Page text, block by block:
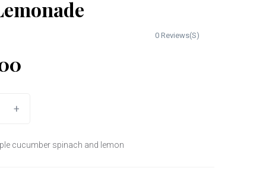
0 Reviews(S)
+
cucumber spinach and lemon